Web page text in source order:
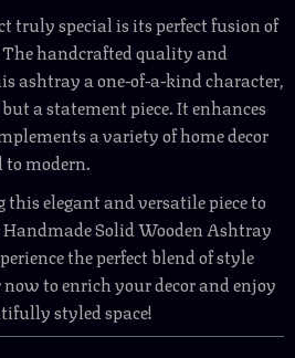
truly special is its perfect fusion of
handcrafted quality and
ashtray a one-of-a-kind character,
a statement piece. It enhances
a variety of home decor
modern.
this elegant and versatile piece to
Solid Wooden Ashtray
the perfect blend of style
to enrich your decor and enjoy
styled space!